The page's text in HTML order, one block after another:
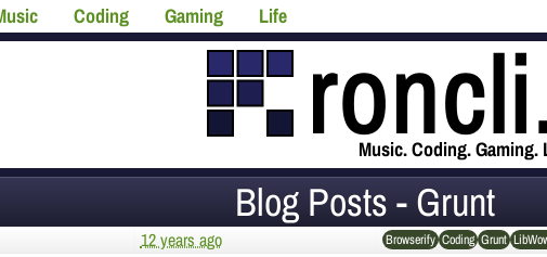
Coding Gaming Life
Music. Coding. Gaming.
Blog Posts - Grunt
12 years ago Browserify Coding Grunt